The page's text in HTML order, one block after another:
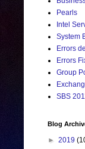
Pearls
Intel
System
Errors
Errors
Group
SBS
Blog
► 2019